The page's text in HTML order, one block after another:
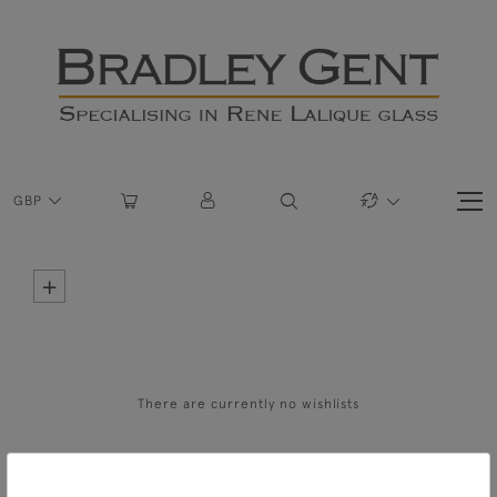
GBP
+
There are currently no wishlists